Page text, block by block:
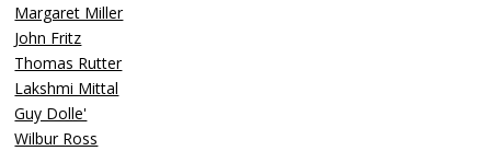
Margaret Miller
John Fritz
Thomas Rutter
Lakshmi Mittal
Guy Dolle'
Wilbur Ross